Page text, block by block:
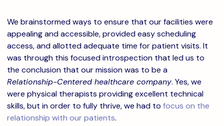
We brainstormed ways to ensure that our facilities were
appealing and accessible, provided easy scheduling
access, and allotted adequate time for patient visits. It
was through this focused introspection that led us to
the conclusion that our mission was to be a
Relationship-Centered healthcare company. Yes, we
were physical therapists providing excellent technical
skills, but in order to fully thrive, we had to focus on the
relationship with our patients.